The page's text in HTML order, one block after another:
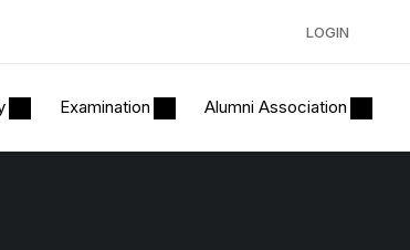
LOGIN
Examination Alumni Association